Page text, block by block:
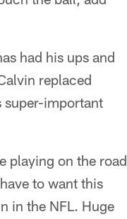
had his ups and
replaced
super-important
playing on the road
to want this
in the NFL. Huge